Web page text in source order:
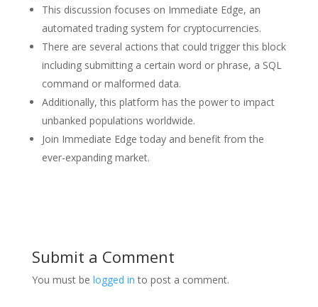
This discussion focuses on Immediate Edge, an
automated trading system for cryptocurrencies.
There are several actions that could trigger this block
including submitting a certain word or phrase, a SQL
command or malformed data.
Additionally, this platform has the power to impact
unbanked populations worldwide.
Join Immediate Edge today and benefit from the
ever-expanding market.
Submit a Comment
You must be logged in to post a comment.